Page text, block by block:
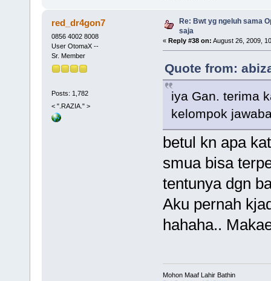
red_dr4gon7
0856 4002 8008
User OtomaX --
Sr. Member
Posts: 1,782
< ".RAZIA." >
Re: Bwt yg ngeluh sama
saja
« Reply #38 on: August 26, 2009,
Quote from:
iya Gan. terima
kelompok
betul kn apa
smua bisa
tentunya dgn
Aku pernah
hahaha..
Mohon Maaf Lahir Bathin